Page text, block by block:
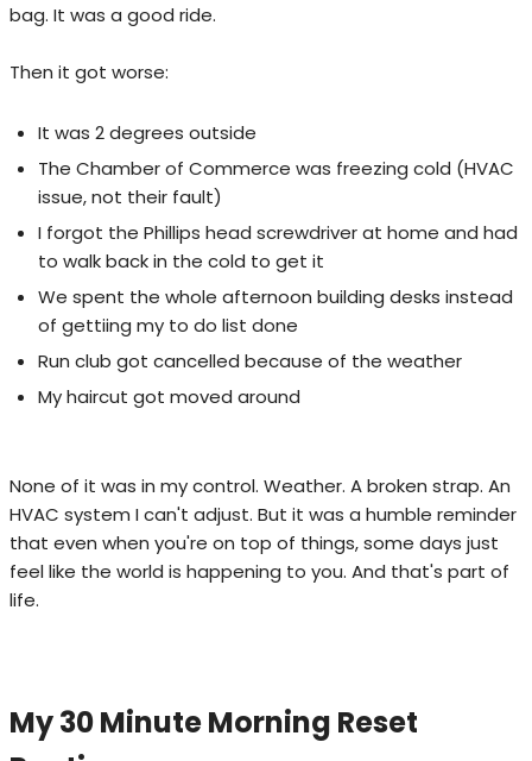
bag. It was a good ride.
Then it got worse:
It was 2 degrees outside
The Chamber of Commerce was freezing cold (HVAC
issue, not their fault)
I forgot the Phillips head screwdriver at home and had
to walk back in the cold to get it
We spent the whole afternoon building desks instead
of gettiing my to do list done
Run club got cancelled because of the weather
My haircut got moved around
None of it was in my control. Weather. A broken strap. An
HVAC system I can't adjust. But it was a humble reminder
that even when you're on top of things, some days just
feel like the world is happening to you. And that's part of
life.
My 30 Minute Morning Reset